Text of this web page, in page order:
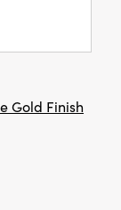
Gold Finish